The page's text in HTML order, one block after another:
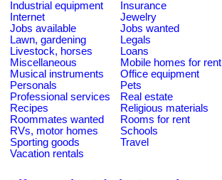
Industrial equipment
Insurance
Internet
Jewelry
Jobs available
Jobs wanted
Lawn, gardening
Legals
Livestock, horses
Loans
Miscellaneous
Mobile homes for rent
Musical instruments
Office equipment
Personals
Pets
Professional services
Real estate
Recipes
Religious materials
Roommates wanted
Rooms for rent
RVs, motor homes
Schools
Sporting goods
Travel
Vacation rentals